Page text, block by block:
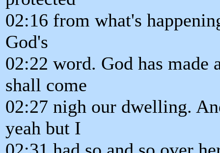
02:16 from what's
God's
02:22 word. God has made
shall come
02:27 nigh our dwelling.
yeah but I